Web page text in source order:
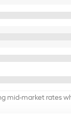
mid-market rates